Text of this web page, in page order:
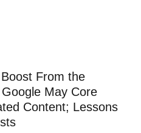
From the
May Core
Content; Lessons